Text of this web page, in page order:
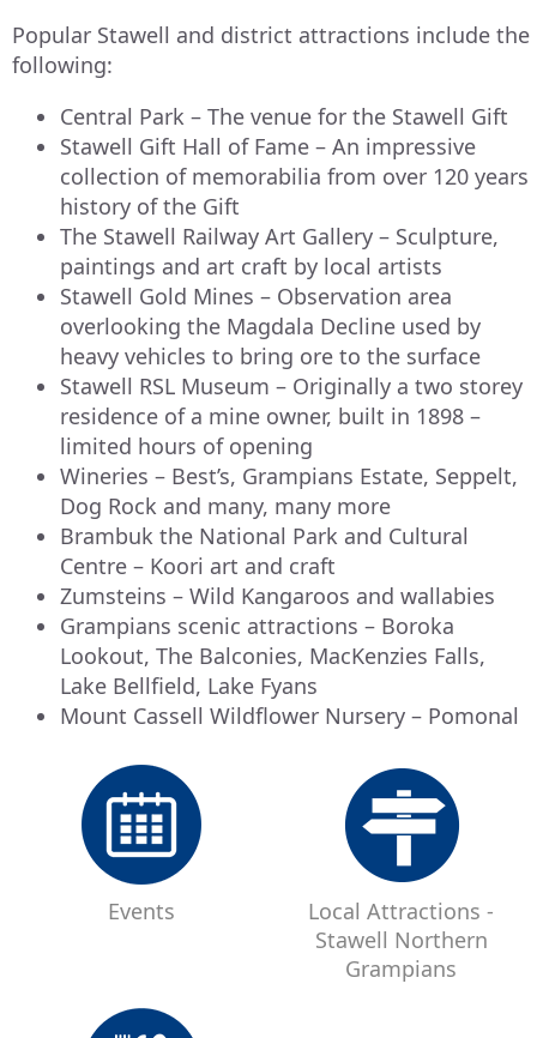
Popular Stawell and district attractions include the
following:
Central Park – The venue for the Stawell Gift
Stawell Gift Hall of Fame – An impressive
collection of memorabilia from over 120 years
history of the Gift
The Stawell Railway Art Gallery – Sculpture,
paintings and art craft by local artists
Stawell Gold Mines – Observation area
overlooking the Magdala Decline used by
heavy vehicles to bring ore to the surface
Stawell RSL Museum – Originally a two storey
residence of a mine owner, built in 1898 –
limited hours of opening
Wineries – Best’s, Grampians Estate, Seppelt,
Dog Rock and many, many more
Brambuk the National Park and Cultural
Centre – Koori art and craft
Zumsteins – Wild Kangaroos and wallabies
Grampians scenic attractions – Boroka
Lookout, The Balconies, MacKenzies Falls,
Lake Bellfield, Lake Fyans
Mount Cassell Wildflower Nursery – Pomonal
Events
Local Attractions -
Stawell Northern
Grampians